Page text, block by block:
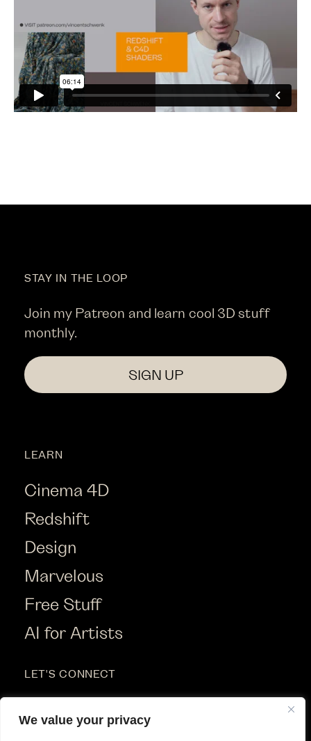
We value your privacy
STAY IN THE LOOP
Join my Patreon and learn cool 3D stuff
monthly.
SIGN UP
LEARN
Cinema 4D
Redshift
Design
Marvelous
Free Stuff
AI for Artists
LET'S CONNECT